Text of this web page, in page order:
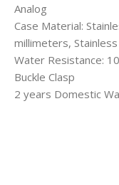
Analog
Case Material:
millimeters,
Water Resistance:
Buckle Clasp
2 years Domestic